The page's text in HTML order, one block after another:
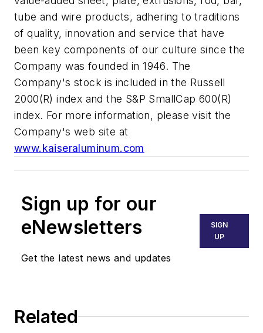
tube and wire products, adhering to traditions
of quality, innovation and service that have
been key components of our culture since the
Company was founded in 1946. The
Company's stock is included in the Russell
2000(R) index and the S&P SmallCap 600(R)
index. For more information, please visit the
Company's web site at
www.kaiseraluminum.com
Sign up for our
eNewsletters
Get the latest news and updates
SIGN
UP
Related